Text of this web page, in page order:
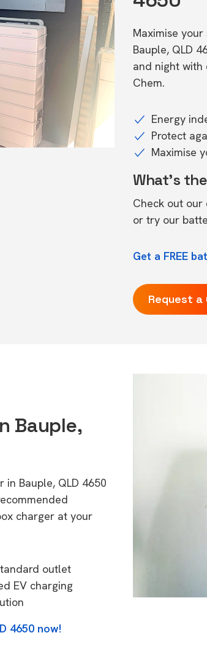
Maximise
Bauple, QLD
and night with
Chem.
Energy
Protect
Maximise
What's
Check out
or try our
Get a FREE
Request a
Bauple,
Bauple, QLD 4650
charger at your
outlet
EV charging
4650 now!